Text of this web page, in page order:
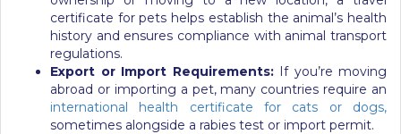
certificate for pets helps establish the animal’s health
history and ensures compliance with animal transport
regulations.
Export or Import Requirements:If you’re moving
abroad or importing a pet, many countries require an
international health certificate for cats or dogs,
sometimes alongside a rabies test or import permit.